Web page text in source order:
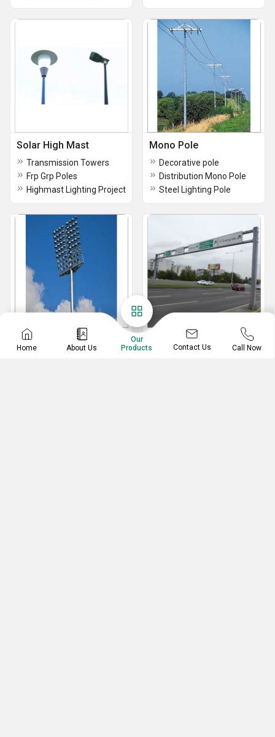
Solar High Mast
Transmission Towers
Frp Grp Poles
Highmast Lighting Project
Mono Pole
Decorative pole
Distribution Mono Pole
Steel Lighting Pole
Stadium Mast Gantry Pole
Home About Us
Our
Products
Contact Us Call Now